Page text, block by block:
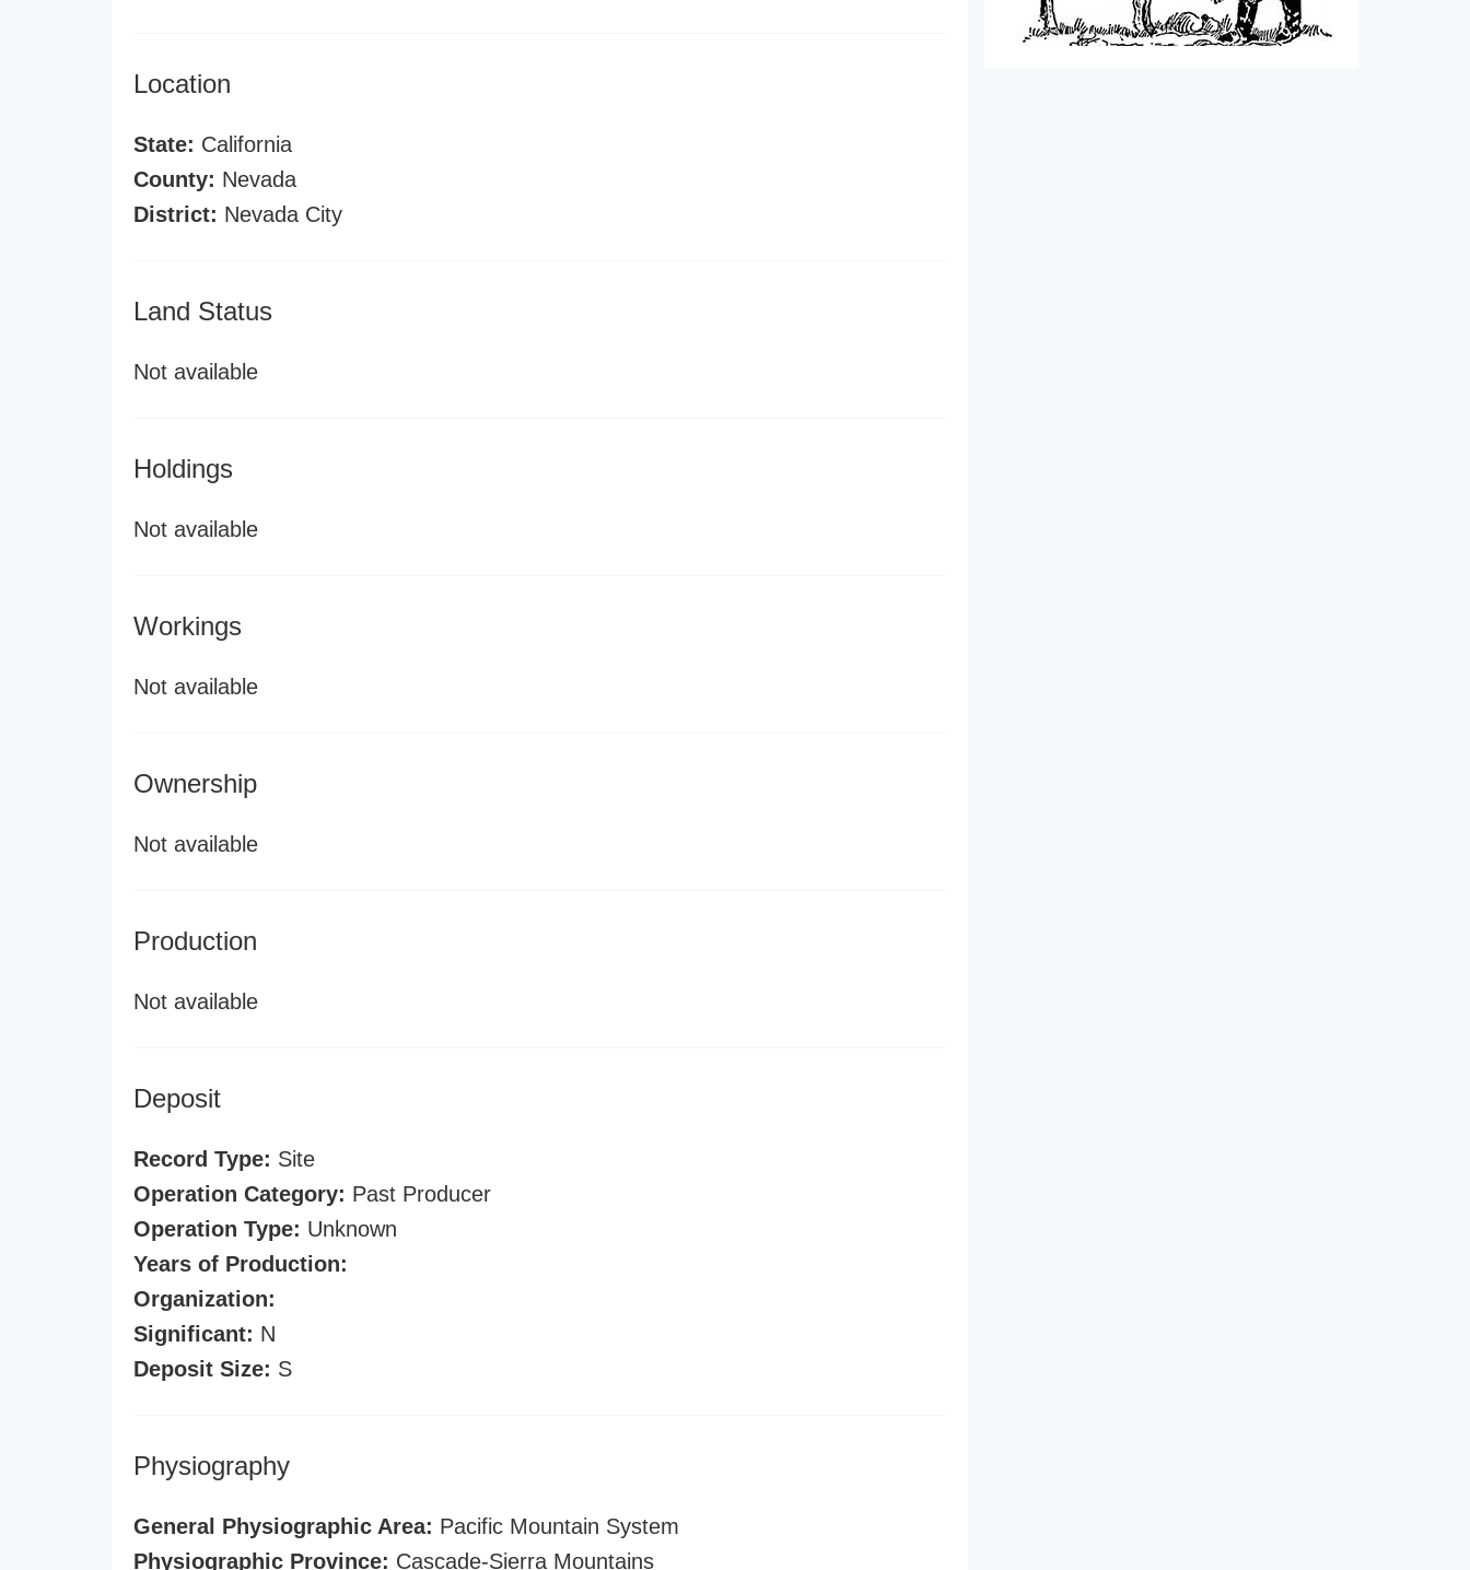
Location
State: California
County: Nevada
District: Nevada City
Land Status
Not available
Holdings
Not available
Workings
Not available
Ownership
Not available
Production
Not available
Deposit
Record Type: Site
Operation Category: Past Producer
Operation Type: Unknown
Years of Production:
Organization:
Significant: N
Deposit Size: S
Physiography
General Physiographic Area: Pacific Mountain System
Physiographic Province: Cascade-Sierra Mountains